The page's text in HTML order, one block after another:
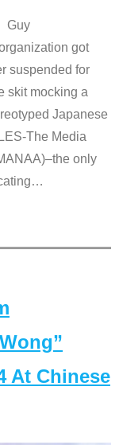
Guy
got
suspended for
skit mocking a
Japanese
The Media
only
…
At Chinese